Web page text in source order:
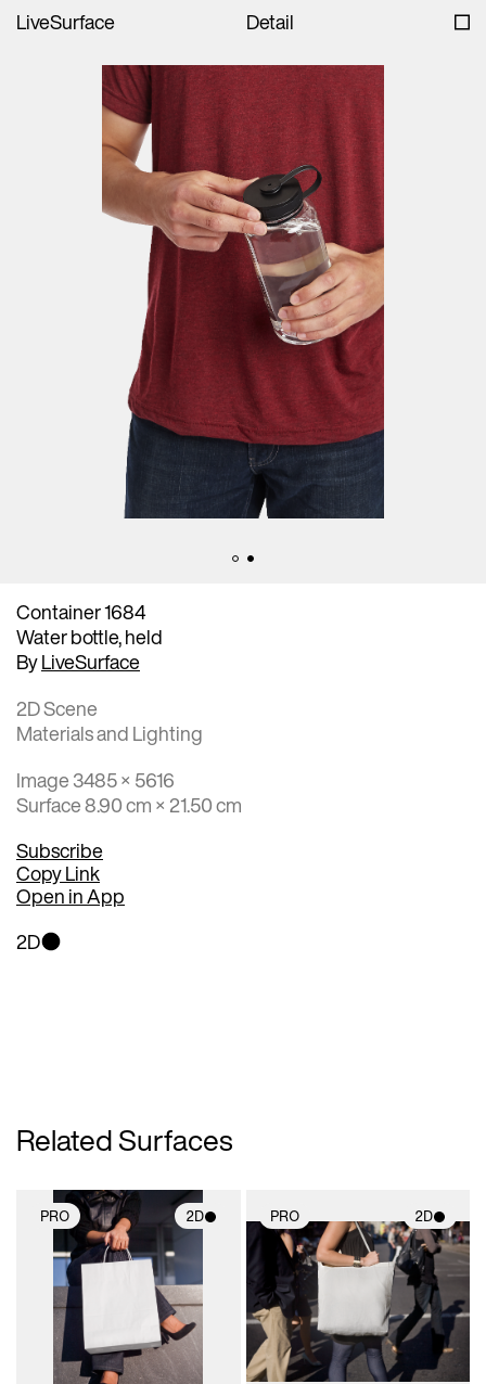
LiveSurface Detail
Container 1684
Water bottle, held
ByLiveSurface
2D Scene
Materials and Lighting
Image 3485 × 5616
Surface 8.90 cm × 21.50 cm
Subscribe
Copy Link
Open in App
2D
Related Surfaces
PRO 2D
2D scene with
photographic details.
Includes support for
materials and lighting.
PRO 2D
2D scene with
photographic details.
Includes support for
materials and lighting.